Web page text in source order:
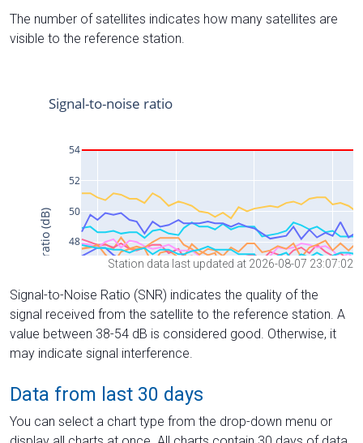
The number of satellites indicates how many satellites are
visible to the reference station.
Station data last updated at 2026-08-07 23:07:02
Signal-to-Noise Ratio (SNR) indicates the quality of the
signal received from the satellite to the reference station. A
value between 38-54 dB is considered good. Otherwise, it
may indicate signal interference.
Data from last 30 days
You can select a chart type from the drop-down menu or